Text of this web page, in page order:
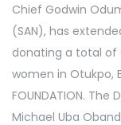
Chief Godwin
(SAN), has
donating a total of
women in Otukpo,
FOUNDATION.
Michael Uba